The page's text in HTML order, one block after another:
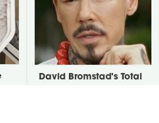
David Bromstad's Total